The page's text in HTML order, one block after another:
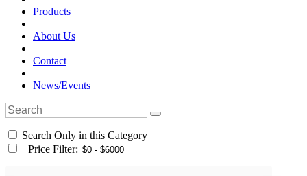
Products
About Us
Contact
News/Events
Search Only in this Category
+Price Filter: